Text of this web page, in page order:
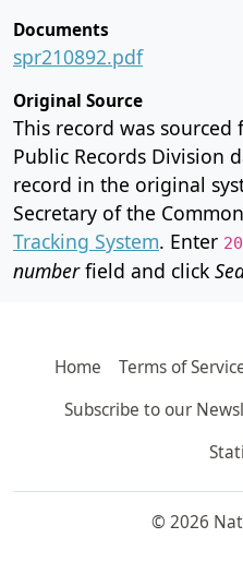
Documents
spr210892.pdf
Original Source
This record was
Public Records Division
record in the original
Secretary of the
Tracking System. Enter
numberfield and click
Home Terms of
Subscribe to our
© 2026